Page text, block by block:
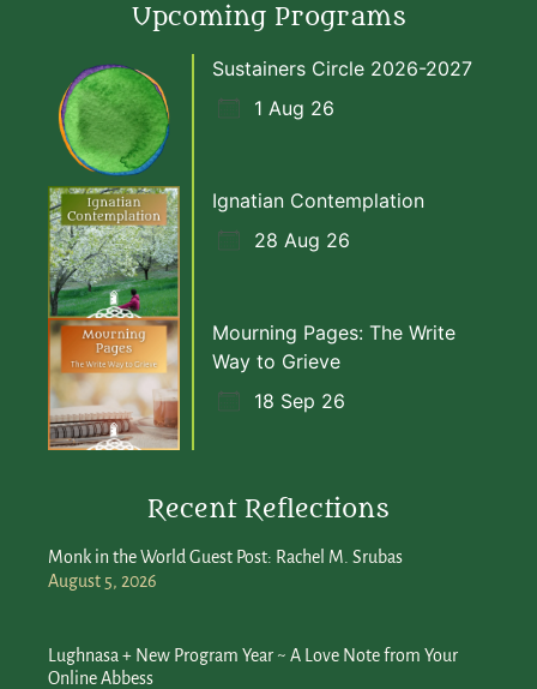
Upcoming Programs
Sustainers Circle 2026-2027
1 Aug 26
Ignatian Contemplation
28 Aug 26
Mourning Pages: The Write
Way to Grieve
18 Sep 26
Recent Reflections
Monk in the World Guest Post: Rachel M. Srubas
August 5, 2026
Lughnasa + New Program Year ~ A Love Note from Your
Online Abbess